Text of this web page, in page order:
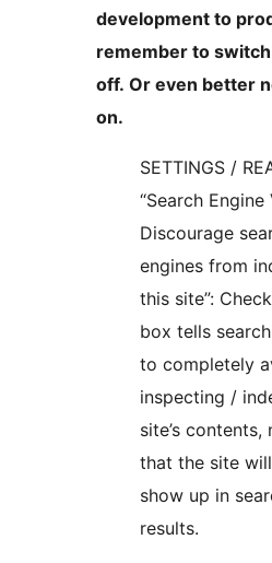
development to
remember to
off. Or even better
on.
SETTINGS /
“Search
Discourage
engines from
this site”:
box tells
to completely
inspecting /
site’s contents,
that the site
show up in
results.